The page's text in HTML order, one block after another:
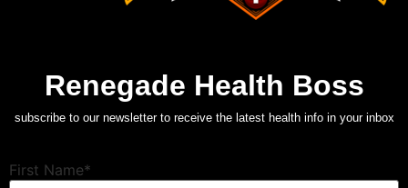
Renegade Health Boss
subscribe to our newsletter to receive the latest health info in your inbox
First Name*